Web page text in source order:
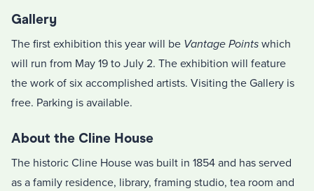
Gallery
The first exhibition this year will be Vantage Points which
will run from May 19 to July 2. The exhibition will feature
the work of six accomplished artists. Visiting the Gallery is
free. Parking is available.
About the Cline House
The historic Cline House was built in 1854 and has served
as a family residence, library, framing studio, tea room and